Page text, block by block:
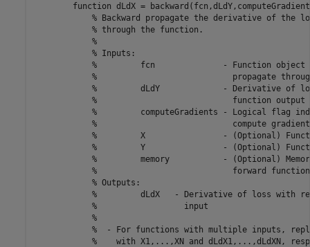
function dLdX =
% Backward propagate the derivative of the
% through the function.
%
% Inputs:
%         fcn              - Function object
%                            propagate
%         dLdY             - Derivative of
%                            function output
%         computeGradients - Logical flag
%                            compute
%         X                - (Optional)
%         Y                - (Optional)
%         memory           - (Optional)
%                            forward function
% Outputs:
%         dLdX   - Derivative of loss with
%                  input
%
%  - For functions with multiple inputs,
%    with X1,...,XN and dLdX1,...,dLdXN,